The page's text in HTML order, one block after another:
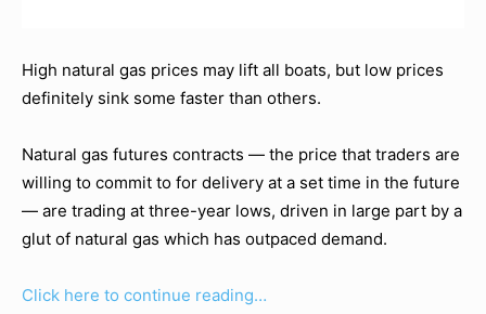
High natural gas prices may lift all boats, but low prices
definitely sink some faster than others.
Natural gas futures contracts — the price that traders are
willing to commit to for delivery at a set time in the future
— are trading at three-year lows, driven in large part by a
glut of natural gas which has outpaced demand.
Click here to continue reading…